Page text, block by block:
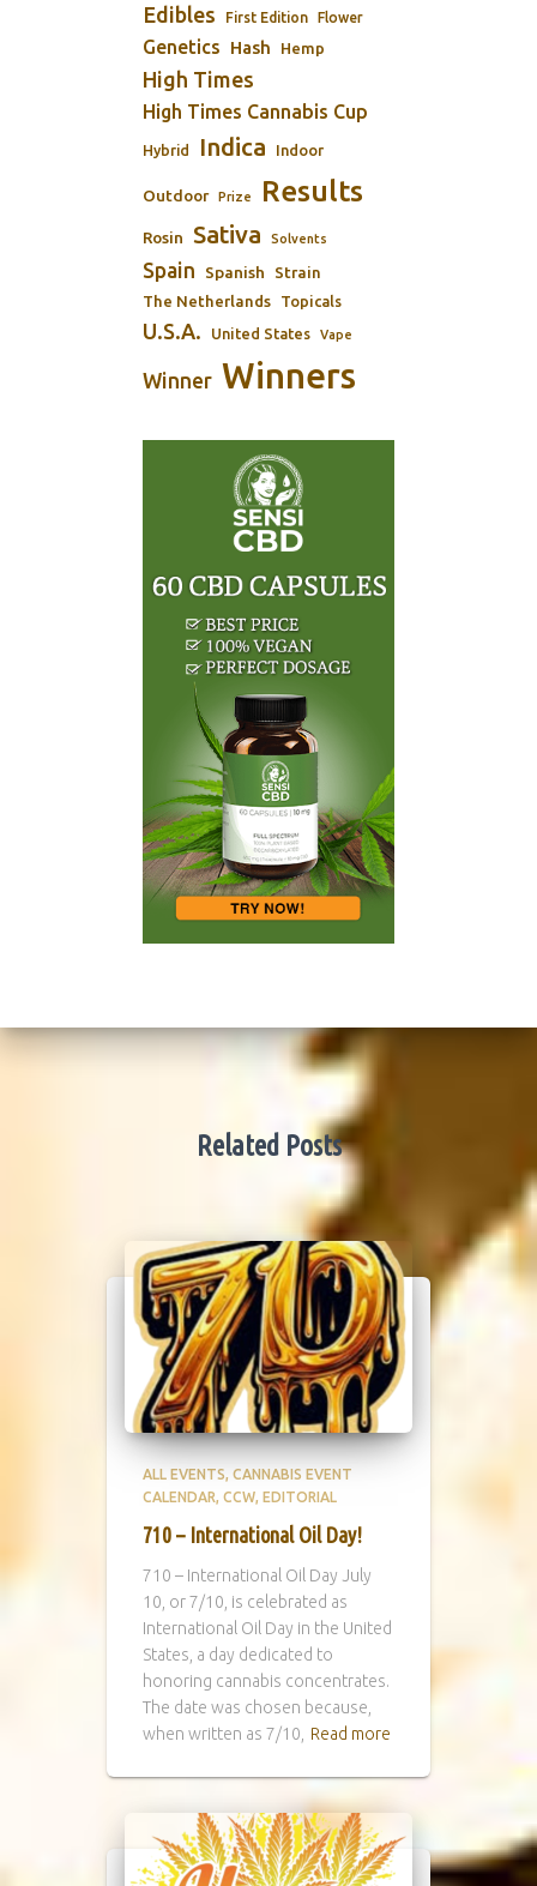
Edibles First Edition Flower
Genetics Hash Hemp
High Times
High Times Cannabis Cup
Hybrid Indica Indoor
Outdoor Prize Results
Rosin Sativa Solvents
Spain Spanish Strain
The Netherlands Topicals
U.S.A. United States Vape
Winner Winners
Related Posts
ALL EVENTS CANNABIS EVENT
CALENDAR CCW EDITORIAL
710 – International Oil Day!
710 – International Oil Day July
10, or 7/10, is celebrated as
International Oil Day in the United
States, a day dedicated to
honoring cannabis concentrates.
The date was chosen because,
when written as 7/10,
Read more